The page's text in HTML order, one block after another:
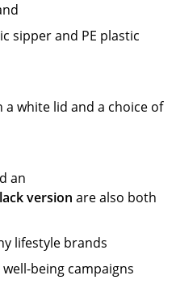
sipper and PE plastic
white lid and a choice of
an
version are also both
lifestyle brands
being campaigns